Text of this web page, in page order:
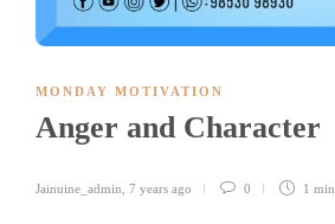
MONDAY MOTIVATION
Anger and Character
Jainuine_admin 7 years ago 0 1 min